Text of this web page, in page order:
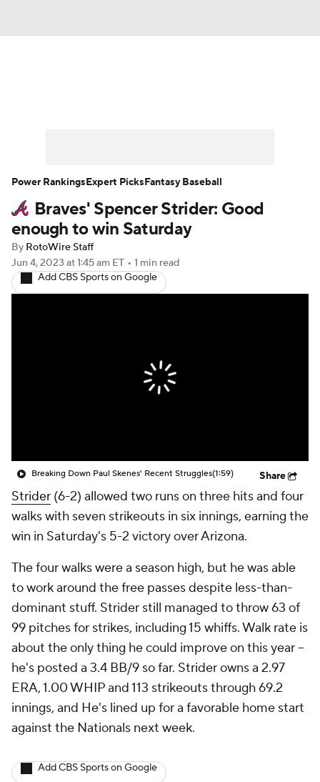
Player Search Stats Injury Report
Braves' Spencer Strider: Good
enough to win Saturday
By RotoWire Staff
Jun 4, 2023 at 1:45 am ET • 1 min read
Add CBS Sports on Google
Breaking Down Paul Skenes' Recent Struggles(1:59) Share
Strider (6-2) allowed two runs on three hits and four
walks with seven strikeouts in six innings, earning the
win in Saturday's 5-2 victory over Arizona.
The four walks were a season high, but he was able
to work around the free passes despite less-than-
dominant stuff. Strider still managed to throw 63 of
99 pitches for strikes, including 15 whiffs. Walk rate is
about the only thing he could improve on this year --
he's posted a 3.4 BB/9 so far. Strider owns a 2.97
ERA, 1.00 WHIP and 113 strikeouts through 69.2
innings, and He's lined up for a favorable home start
against the Nationals next week.
Add CBS Sports on Google
Power RankingsExpert PicksFantasy Baseball